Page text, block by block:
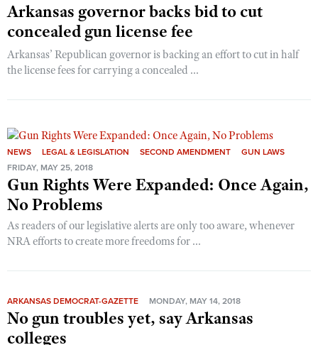
Arkansas governor backs bid to cut
concealed gun license fee
Arkansas’ Republican governor is backing an effort to cut in half
the license fees for carrying a concealed ...
NEWS LEGAL & LEGISLATION SECOND AMENDMENT
GUN LAWS
FRIDAY, MAY 25, 2018
Gun Rights Were Expanded: Once Again,
No Problems
As readers of our legislative alerts are only too aware, whenever
NRA efforts to create more freedoms for ...
ARKANSAS DEMOCRAT-GAZETTE MONDAY, MAY 14, 2018
No gun troubles yet, say Arkansas
colleges